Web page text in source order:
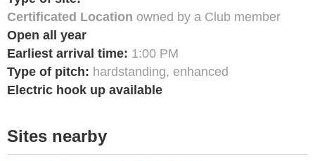
Certificated Location owned by a Club member
Open all year
Earliest arrival time: 1:00 PM
Type of pitch: hardstanding, enhanced
Electric hook up available
Sites nearby